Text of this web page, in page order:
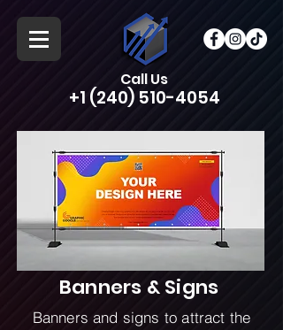
Call Us
+1 (240) 510-4054
Banners & Signs
Banners and signs to attract the